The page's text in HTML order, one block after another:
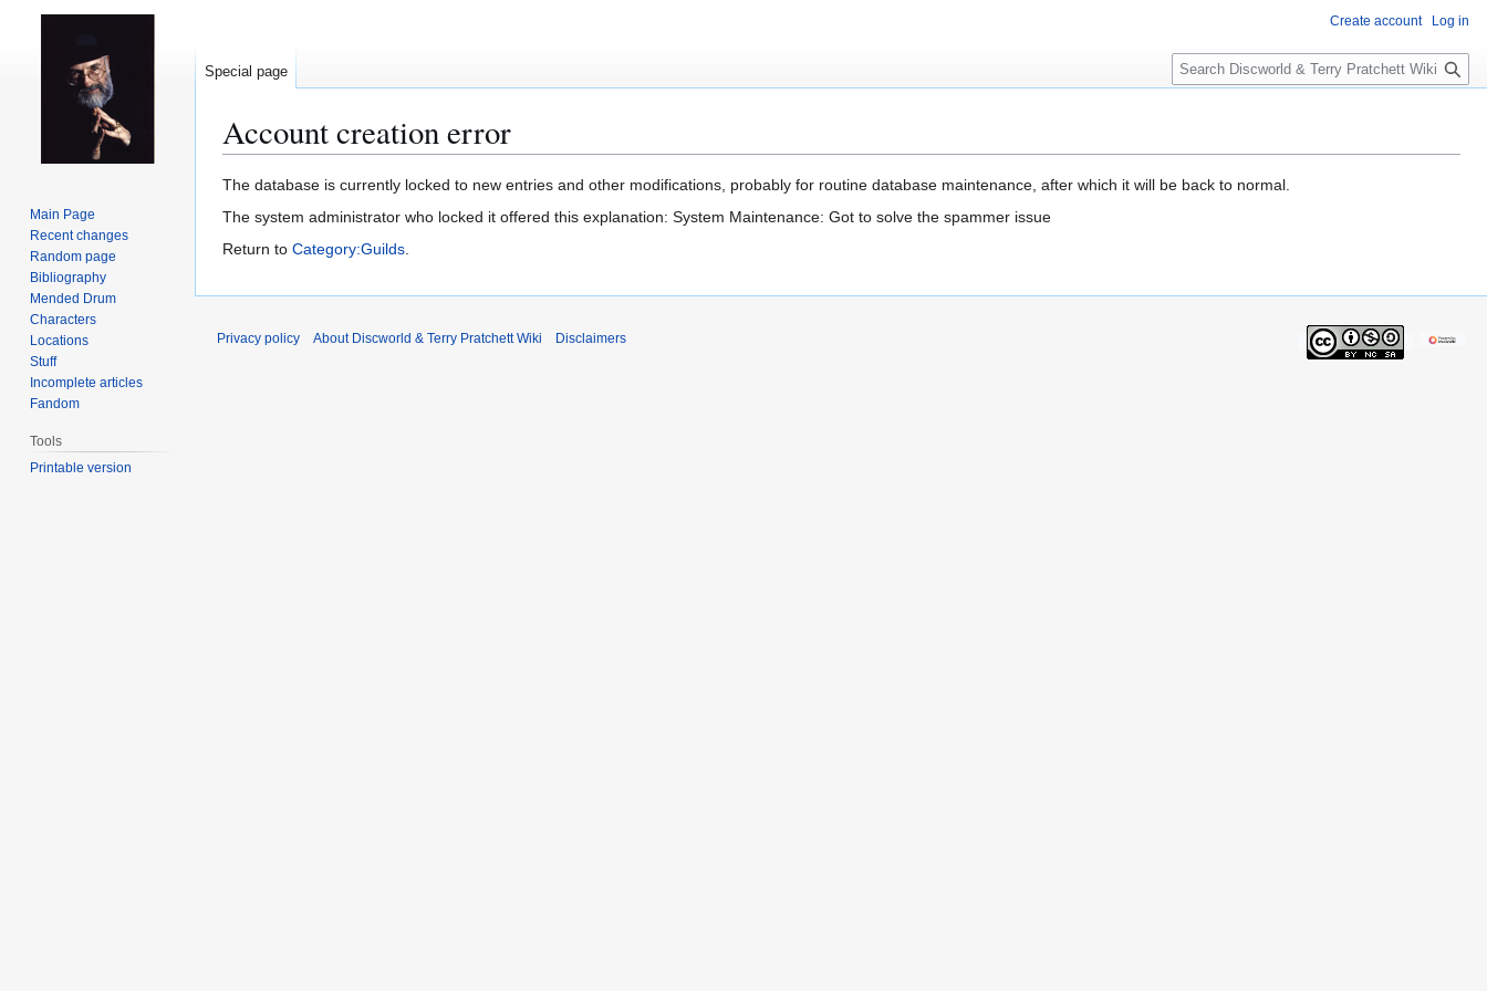
Account creation error
Jump
to
Jump
to
The database is currently locked to new entries and other modifications, probably for routine database maintenance, after which it will be back to normal.
The system administrator who locked it offered this explanation: System Maintenance: Got to solve the spammer issue
Return to Category:Guilds.
Create account Log in
Special page
S
e
c
h
Main Page
Recent changes
Random page
Bibliography
Mended Drum
Characters
Locations
Stuff
Incomplete articles
Fandom
Tools
Printable version
Privacy policy About Discworld & Terry Pratchett Wiki Disclaimers